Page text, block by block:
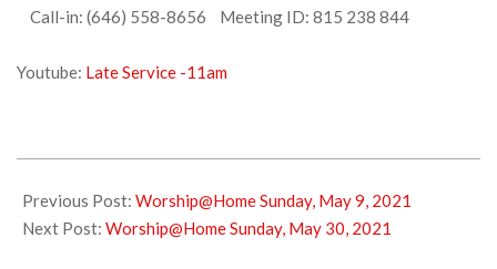
Call-in: (646) 558-8656 Meeting ID: 815 238 844
Youtube: Late Service -11am
05-
22
Previous Post: Worship@Home Sunday, May 9, 2021
Next Post: Worship@Home Sunday, May 30, 2021